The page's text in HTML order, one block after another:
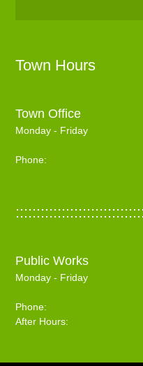
Town Hours
Town Office
Monday - Friday
Phone:
Public Works
Monday - Friday
Phone:
After Hours: